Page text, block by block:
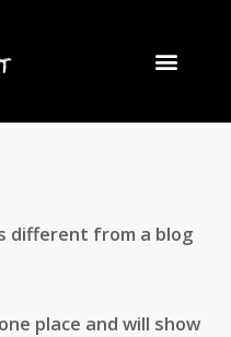
different from a blog
place and will show